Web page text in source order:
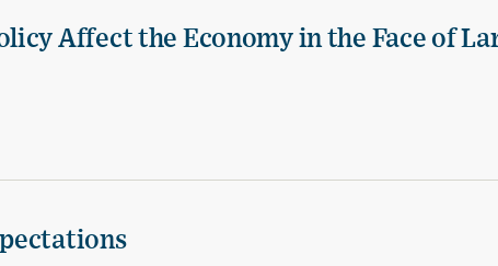
Affect the Economy in the Face of